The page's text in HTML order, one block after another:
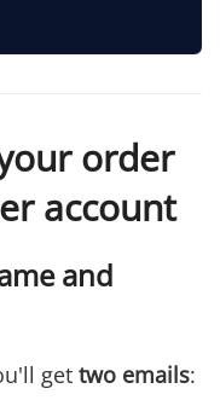
order
account
and
get two emails: